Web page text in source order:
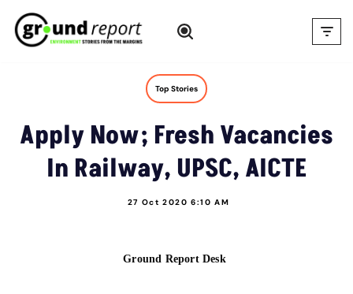
Skip
Top Stories
Apply Now; Fresh Vacancies
In Railway, UPSC, AICTE
27 Oct 2020 6:10 AM
Ground Report Desk